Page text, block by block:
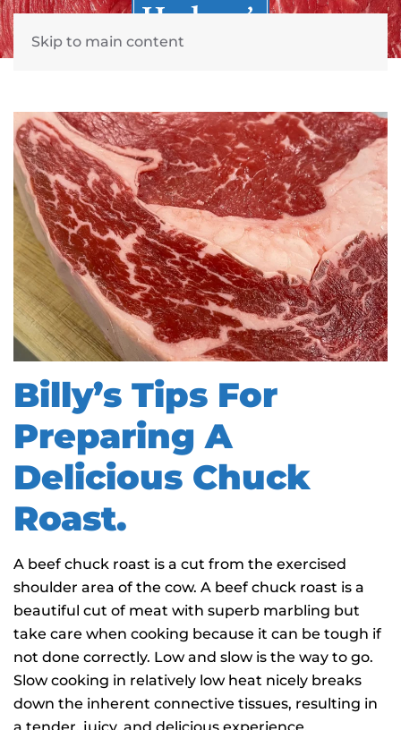
Skip to main content
Billy’s Tips For
Preparing A
Delicious Chuck
Roast.
A beef chuck roast is a cut from the exercised
shoulder area of the cow. A beef chuck roast is a
beautiful cut of meat with superb marbling but
take care when cooking because it can be tough if
not done correctly. Low and slow is the way to go.
Slow cooking in relatively low heat nicely breaks
down the inherent connective tissues, resulting in
a tender, juicy, and delicious experience.